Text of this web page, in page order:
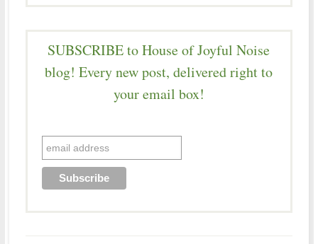
SUBSCRIBE to House of Joyful Noise
blog! Every new post, delivered right to
your email box!